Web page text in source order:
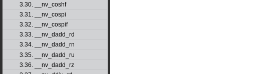
3.30. __nv_coshf
3.31. __nv_cospi
3.32. __nv_cospif
3.33. __nv_dadd_rd
3.34. __nv_dadd_rn
3.35. __nv_dadd_ru
3.36. __nv_dadd_rz